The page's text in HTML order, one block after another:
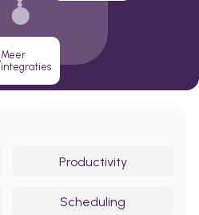
Meer
integraties
Productivity
Scheduling